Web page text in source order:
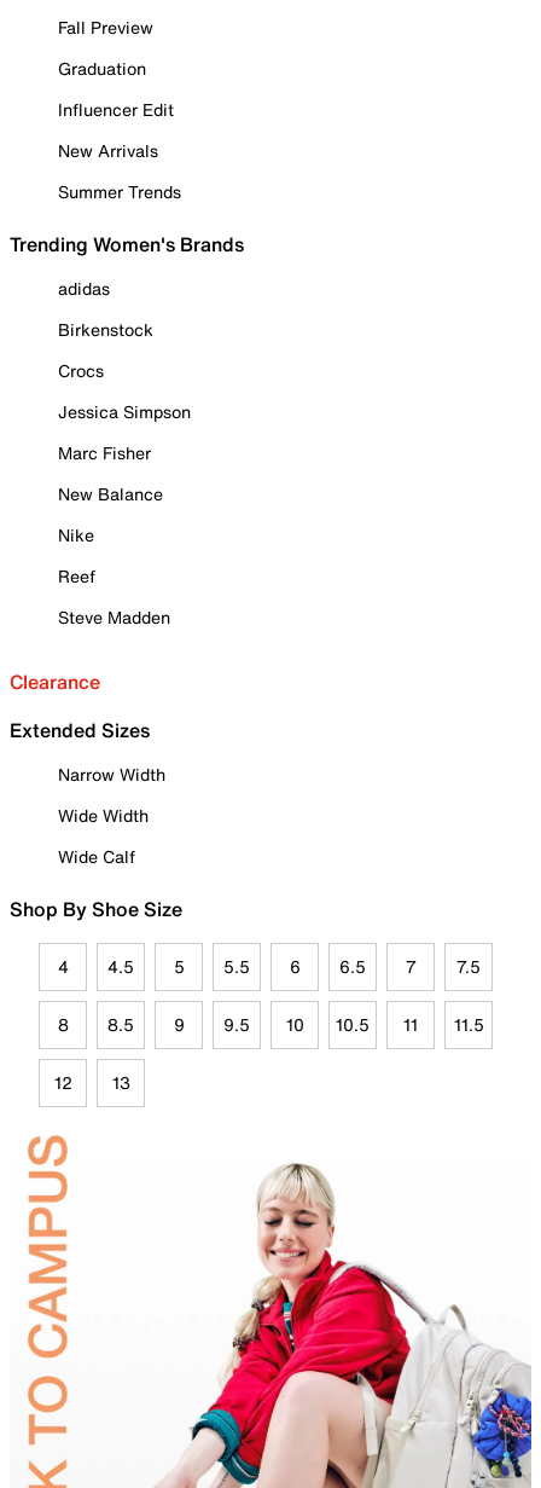
Fall Preview
Graduation
Influencer Edit
New Arrivals
Summer Trends
Trending Women's Brands
adidas
Birkenstock
Crocs
Jessica Simpson
Marc Fisher
New Balance
Nike
Reef
Steve Madden
Clearance
Extended Sizes
Narrow Width
Wide Width
Wide Calf
Shop By Shoe Size
4 4.5 5 5.5 6 6.5 7 7.5
8 8.5 9 9.5 10 10.5 11 11.5
12 13